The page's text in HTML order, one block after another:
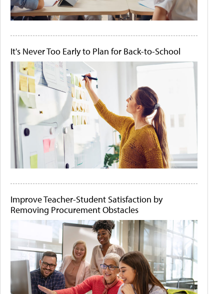
It's Never Too Early to Plan for Back-to-School
Improve Teacher-Student Satisfaction by
Removing Procurement Obstacles